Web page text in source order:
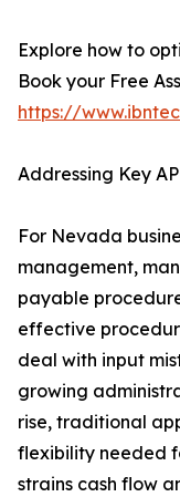
Explore how to
Book your Free
https://
Addressing Key
For Nevada
management,
payable
effective
deal with input
growing
rise, traditional
flexibility needed
strains cash flow